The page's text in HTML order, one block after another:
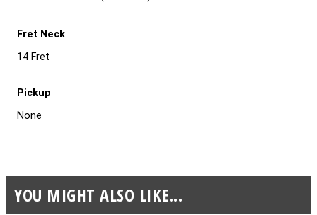
Fret Neck
14 Fret
Pickup
None
YOU MIGHT ALSO LIKE...